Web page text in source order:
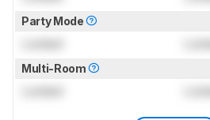
Party Mode
Multi-Room